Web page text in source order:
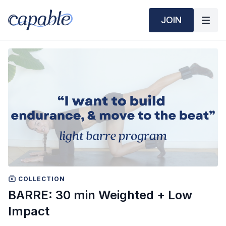
JOIN
COLLECTION
BARRE: 30 min Weighted + Low
Impact